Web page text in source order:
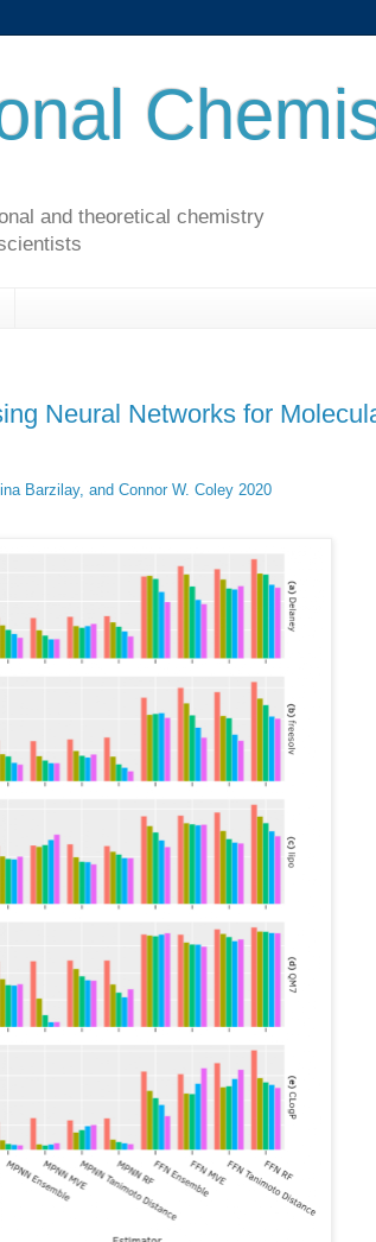
and theoretical chemistry
Neural Networks for
Barzilay, and Connor W. Coley 2020